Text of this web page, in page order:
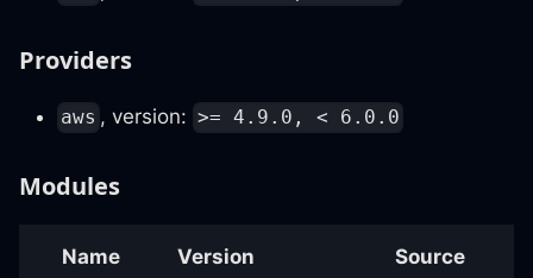
Providers
aws , version: >= 4.9.0, < 6.0.0
Modules
Name Version Source